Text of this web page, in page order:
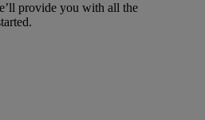
provide you with all the